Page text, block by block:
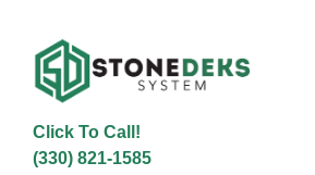
content
Click To Call!
(330) 821-1585